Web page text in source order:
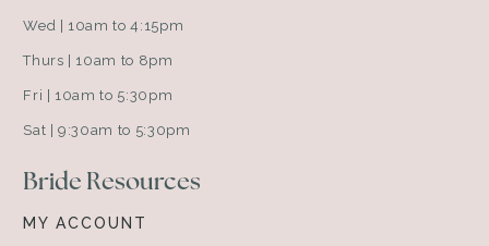
Wed | 10am to 4:15pm
Thurs | 10am to 8pm
Fri | 10am to 5:30pm
Sat | 9:30am to 5:30pm
Bride Resources
MY ACCOUNT